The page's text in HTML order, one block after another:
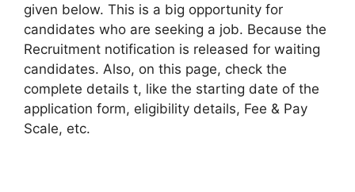
given below. This is a big opportunity for
candidates who are seeking a job. Because the
Recruitment notification is released for waiting
candidates. Also, on this page, check the
complete details t, like the starting date of the
application form, eligibility details, Fee & Pay
Scale, etc.